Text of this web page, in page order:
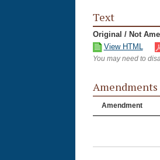
Text
Original / Not
View HTML
You may need to
Amendments
Amendment